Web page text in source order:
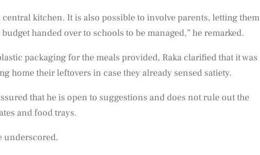
central kitchen. It is also possible to involve parents, letting them
handed over to schools to be managed,” he remarked.
packaging for the meals provided, Raka clarified that it was
home their leftovers in case they already sensed satiety.
that he is open to suggestions and does not rule out the
and food trays.
underscored.